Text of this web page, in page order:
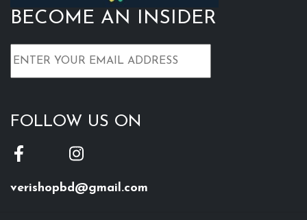
BECOME AN INSIDER
FOLLOW US ON
verishopbd@gmail.com